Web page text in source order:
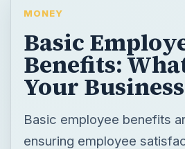
MONEY
Basic
Benefits:
Your
Basic employee benefits
ensuring employee